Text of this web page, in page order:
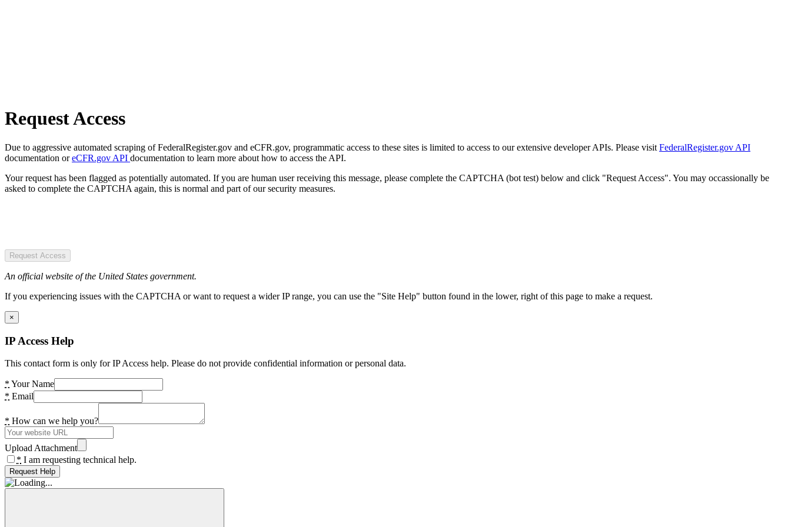
Request Access
Due to aggressive automated scraping of FederalRegister.gov and eCFR.gov, programmatic access to these sites is limited to access to our extensive developer APIs. Please visit FederalRegister.gov API
documentation oreCFR.gov API documentation to learn more about how to access the API.
Your request has been flagged as potentially automated. If you are human user receiving this message, please complete the CAPTCHA (bot test) below and click "Request Access". You may occassionally be
asked to complete the CAPTCHA again, this is normal and part of our security measures.
Request Access
An official website of the United States government.
If you experiencing issues with the CAPTCHA or want to request a wider IP range, you can use the "Site Help" button found in the lower, right of this page to make a request.
×
IP Access Help
This contact form is only for IP Access help. Please do not provide confidential information or personal data.
* Your Name
* Email
* How can we help you?
Upload Attachment
* I am requesting technical help.